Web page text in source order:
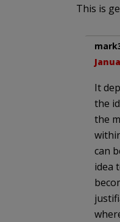
This is
It
the
the
can
idea